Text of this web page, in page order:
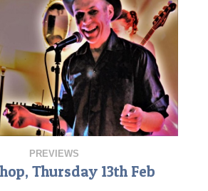
PREVIEWS
Thursday 13th Feb